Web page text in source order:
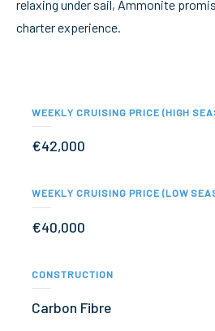
relaxing under sail, Ammonite
charter experience.
CONSTRUCTION
Carbon Fibre
WEEKLY CRUISING PRICE (HIGH
€42,000
WEEKLY CRUISING PRICE (LOW
€40,000